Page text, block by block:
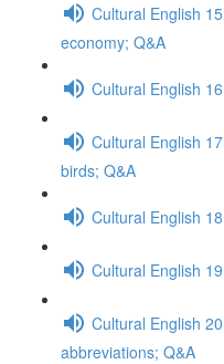
Cultural English
economy; Q&A
Cultural English
Cultural English
birds; Q&A
Cultural English
Cultural English
Cultural English
abbreviations; Q&A